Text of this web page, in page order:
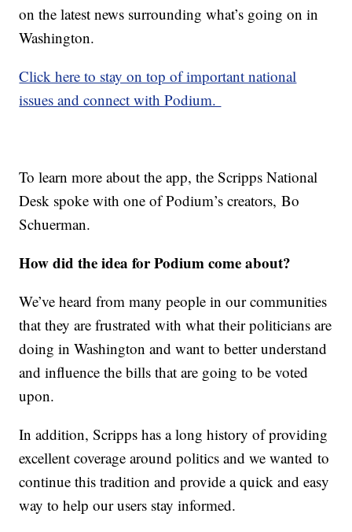
on the latest news surrounding what’s going on in
Washington.
Click here to stay on top of important national
issues and connect with Podium.
To learn more about the app, the Scripps National
Desk spoke with one of Podium’s creators, Bo
Schuerman.
How did the idea for Podium come about?
We’ve heard from many people in our communities
that they are frustrated with what their politicians are
doing in Washington and want to better understand
and influence the bills that are going to be voted
upon.
In addition, Scripps has a long history of providing
excellent coverage around politics and we wanted to
continue this tradition and provide a quick and easy
way to help our users stay informed.